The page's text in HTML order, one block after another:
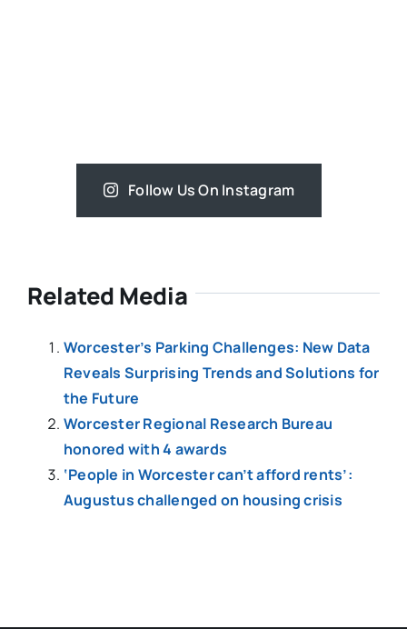
Follow Us On Instagram
Related Media
Worcester’s Parking Challenges: New Data
Reveals Surprising Trends and Solutions for
the Future
Worcester Regional Research Bureau
honored with 4 awards
‘People in Worcester can’t afford rents’:
Augustus challenged on housing crisis